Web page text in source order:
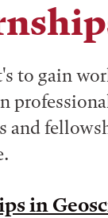
to gain
and
in